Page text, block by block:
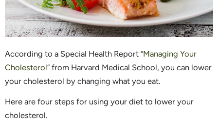
According to a Special Health Report “Managing Your
Cholesterol” from Harvard Medical School, you can lower
your cholesterol by changing what you eat.
Here are four steps for using your diet to lower your
cholesterol.